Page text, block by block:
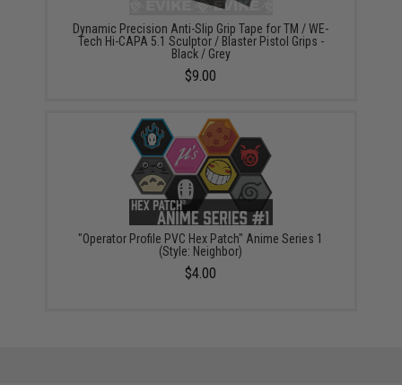
Dynamic Precision Anti-Slip Grip Tape for TM / WE-
Tech Hi-CAPA 5.1 Sculptor / Blaster Pistol Grips -
Black / Grey
$9.00
"Operator Profile PVC Hex Patch" Anime Series 1
(Style: Neighbor)
$4.00